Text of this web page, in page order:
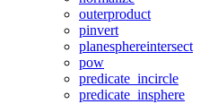
outerproduct
pinvert
planesphereintersect
pow
predicate_incircle
predicate_insphere